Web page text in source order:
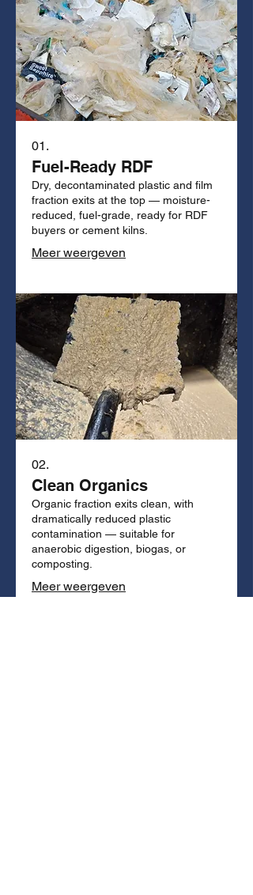
01.
Fuel-Ready RDF
Dry, decontaminated plastic and film
fraction exits at the top — moisture-
reduced, fuel-grade, ready for RDF
buyers or cement kilns.
Meer weergeven
02.
Clean Organics
Organic fraction exits clean, with
dramatically reduced plastic
contamination — suitable for
anaerobic digestion, biogas, or
composting.
Meer weergeven